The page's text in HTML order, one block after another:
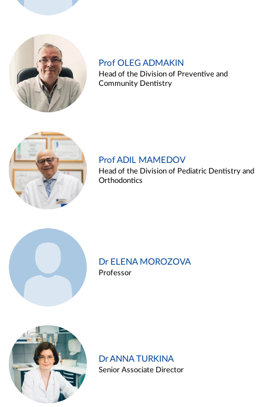
Prof OLEG ADMAKIN
Head of the Division of Preventive and
Community Dentistry
Prof ADIL MAMEDOV
Head of the Division of Pediatric Dentistry and
Orthodontics
Dr ELENA MOROZOVA
Professor
Dr ANNA TURKINA
Senior Associate Director